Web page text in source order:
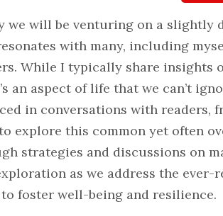
we will be venturing on a slightly
with many, including
While I typically share insights
an aspect of life that we can’t
in conversations with readers,
explore this common yet often
strategies and discussions on
as we address the
foster well-being and resilience.